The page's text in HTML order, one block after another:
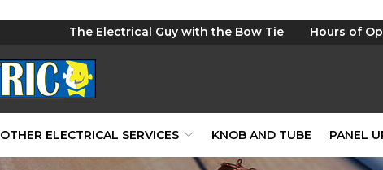
The Electrical Guy with the Bow Tie Hours of
OTHER ELECTRICAL SERVICES KNOB AND TUBE PANEL